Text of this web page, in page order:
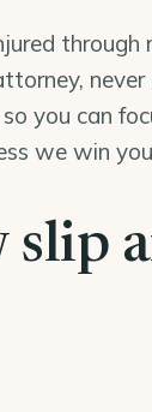
you can
we win
slip